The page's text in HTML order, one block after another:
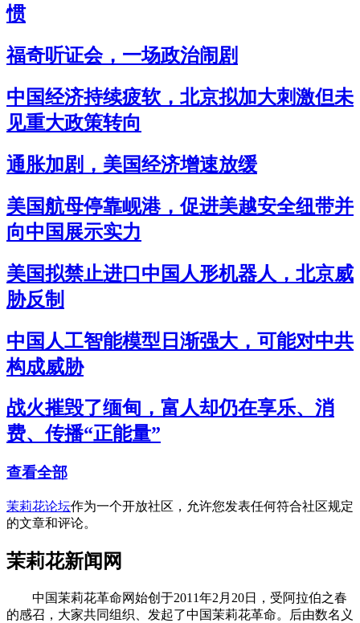
惯
福奇听证会，一场政治闹剧
中国经济持续疲软，北京拟加大刺激但未
见重大政策转向
通胀加剧，美国经济增速放缓
美国航母停靠岘港，促进美越安全纽带并
向中国展示实力
美国拟禁止进口中国人形机器人，北京威
胁反制
中国人工智能模型日渐强大，可能对中共
构成威胁
战火摧毁了缅甸，富人却仍在享乐、消
费、传播“正能量”
查看全部
茉莉花论坛作为一个开放社区，允许您发表任何符合社区规定
的文章和评论。
茉莉花新闻网
中国茉莉花革命网始创于2011年2月20日，受阿拉伯之春
的感召，大家共同组织、发起了中国茉莉花革命。后由数名义